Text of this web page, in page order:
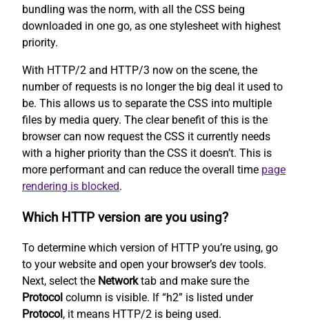
bundling was the norm, with all the CSS being
downloaded in one go, as one stylesheet with highest
priority.
With HTTP/2 and HTTP/3 now on the scene, the
number of requests is no longer the big deal it used to
be. This allows us to separate the CSS into multiple
files by media query. The clear benefit of this is the
browser can now request the CSS it currently needs
with a higher priority than the CSS it doesn’t. This is
more performant and can reduce the overall time page
rendering is blocked.
Which HTTP version are you using?
To determine which version of HTTP you’re using, go
to your website and open your browser’s dev tools.
Next, select the Networktab and make sure the
Protocol column is visible. If “h2” is listed under
Protocol , it means HTTP/2 is being used.